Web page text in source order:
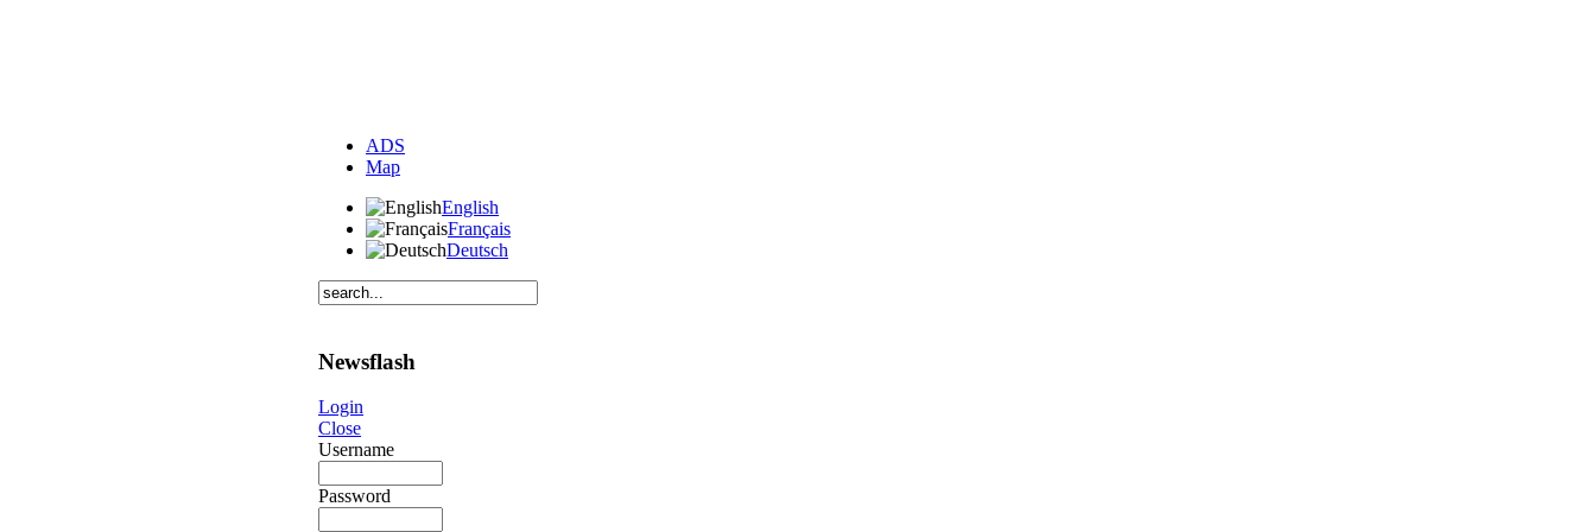
ADS
Map
English
Français
Deutsch
Newsflash
Login
Close
Username
Password